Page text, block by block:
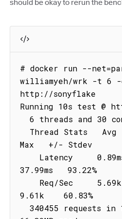
should be okay to rerun the
# docker run --
williamyeh/wrk -t 6 -
http://sonyflake
Running 10s test @
Max   +/- Stdev
37.99ms   93.22%
9.61k    60.83%